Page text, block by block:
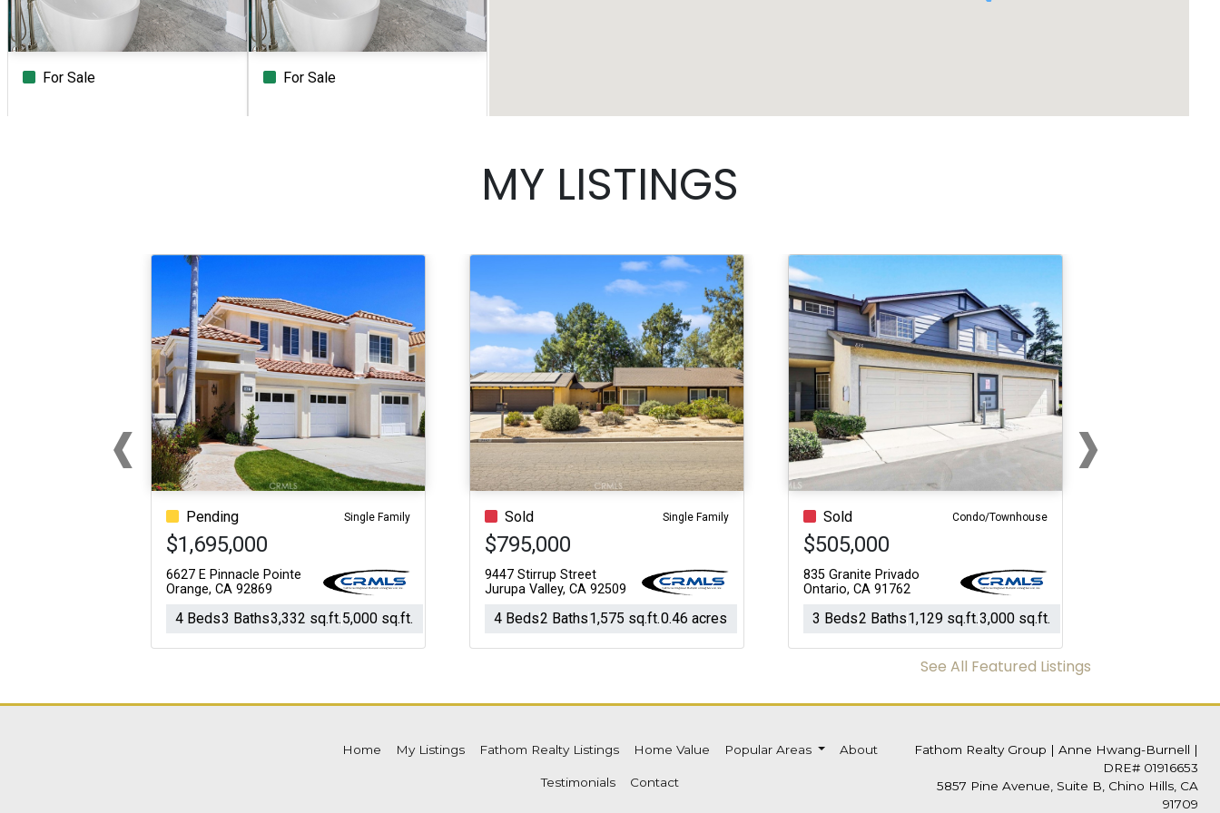
For Sale For Sale
Sq.Ft. Acres
For Sale
Beds Baths Sq.Ft. Acres
MY LISTINGS
Pending Single Family
$1,695,000
6627 E Pinnacle Pointe
Orange, CA 92869
4 Beds3 Baths3,332 sq.ft.5,000 sq.ft.
Sold Single Family
$795,000
9447 Stirrup Street
Jurupa Valley, CA 92509
4 Beds2 Baths1,575 sq.ft.0.46 acres
Sold Condo/Townhouse
$505,000
835 Granite Privado
Ontario, CA 91762
3 Beds2 Baths1,129 sq.ft.3,000 sq.ft.
‹Previous ›
Next
See All Featured Listings
Home My Listings Fathom Realty Listings Home Value Popular Areas About
Testimonials Contact
Fathom Realty Group | Anne Hwang-Burnell |
DRE# 01916653
5857 Pine Avenue, Suite B, Chino Hills, CA
91709